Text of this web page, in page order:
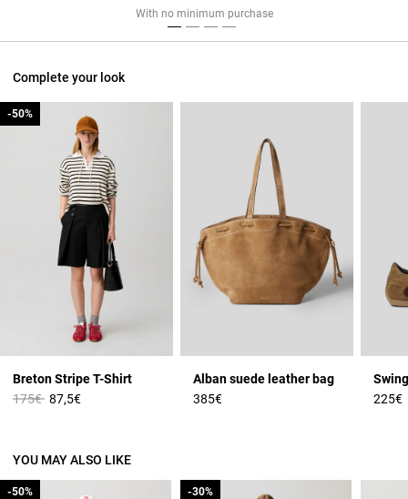
With no minimum purchase
Complete your look
Breton Stripe T-Shirt
Price reduced from
175€to
-50%
87,5€
-50%
Alban suede leather bag
385€
225€
YOU MAY ALSO LIKE
-50%
-50% -30%
-30%